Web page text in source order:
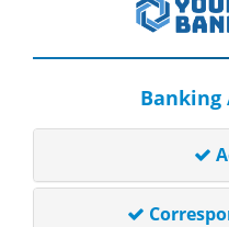
Banking